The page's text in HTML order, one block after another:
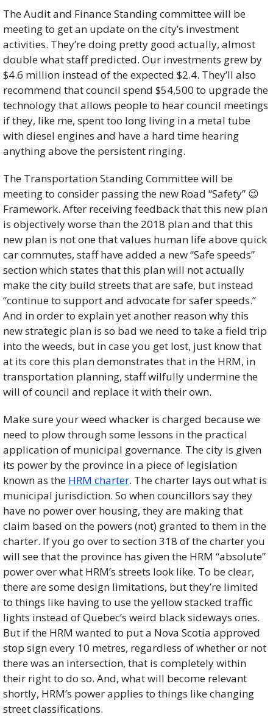
The Audit and Finance Standing committee will be
meeting to get an update on the city’s investment
activities. They’re doing pretty good actually, almost
double what staff predicted. Our investments grew by
$4.6 million instead of the expected $2.4. They’ll also
recommend that council spend $54,500 to upgrade the
technology that allows people to hear council meetings
if they, like me, spent too long living in a metal tube
with diesel engines and have a hard time hearing
anything above the persistent ringing.
The Transportation Standing Committee will be
meeting to consider passing the new Road “Safety” 😉
Framework. After receiving feedback that this new plan
is objectively worse than the 2018 plan and that this
new plan is not one that values human life above quick
car commutes, staff have added a new “Safe speeds”
section which states that this plan will not actually
make the city build streets that are safe, but instead
“continue to support and advocate for safer speeds.”
And in order to explain yet another reason why this
new strategic plan is so bad we need to take a field trip
into the weeds, but in case you get lost, just know that
at its core this plan demonstrates that in the HRM, in
transportation planning, staff wilfully undermine the
will of council and replace it with their own.
Make sure your weed whacker is charged because we
need to plow through some lessons in the practical
application of municipal governance. The city is given
its power by the province in a piece of legislation
known as the HRM charter. The charter lays out what is
municipal jurisdiction. So when councillors say they
have no power over housing, they are making that
claim based on the powers (not) granted to them in the
charter. If you go over to section 318 of the charter you
will see that the province has given the HRM “absolute”
power over what HRM’s streets look like. To be clear,
there are some design limitations, but they’re limited
to things like having to use the yellow stacked traffic
lights instead of Quebec’s weird black sideways ones.
But if the HRM wanted to put a Nova Scotia approved
stop sign every 10 metres, regardless of whether or not
there was an intersection, that is completely within
their right to do so. And, what will become relevant
shortly, HRM’s power applies to things like changing
street classifications.